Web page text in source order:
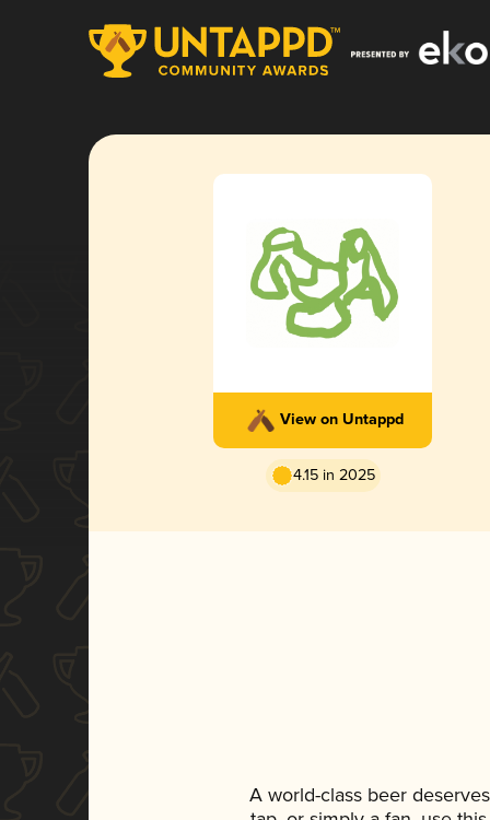
View on Untappd
4.15 in 2025
A world-class beer